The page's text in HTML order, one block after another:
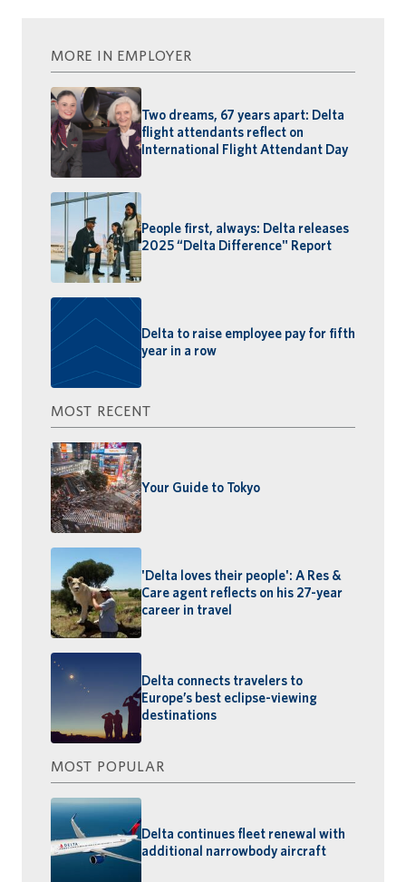
MORE IN EMPLOYER
Two dreams, 67 years apart: Delta
flight attendants reflect on
International Flight Attendant Day
People first, always: Delta releases
2025 “Delta Difference" Report
Delta to raise employee pay for fifth
year in a row
MOST RECENT
Your Guide to Tokyo
'Delta loves their people': A Res &
Care agent reflects on his 27-year
career in travel
Delta connects travelers to
Europe’s best eclipse-viewing
destinations
MOST POPULAR
Delta continues fleet renewal with
additional narrowbody aircraft